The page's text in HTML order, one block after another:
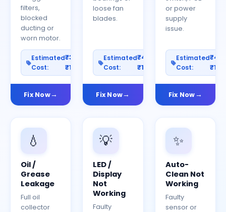
filters,
blocked
ducting or
worn motor.
Estimated
Cost:
₹300–
₹1200
Fix Now
loose fan
blades.
Estimated
Cost:
₹400–
₹1500
Fix Now
or power
supply
issue.
Estimated
Cost:
Fix Now
💧
Oil /
Grease
Leakage
Full oil
collector
💡
LED /
Display
Not
Working
Faulty
✨
Auto-
Clean Not
Working
Faulty
sensor or